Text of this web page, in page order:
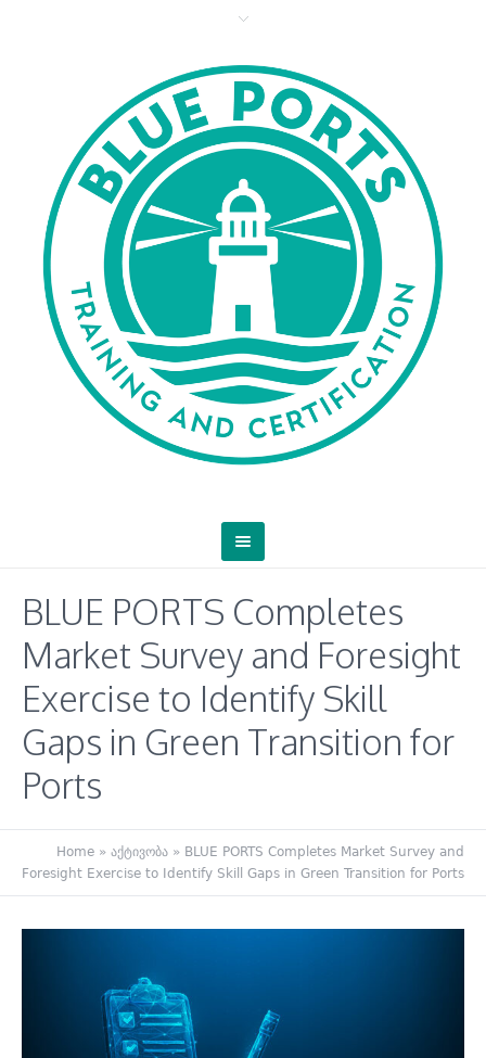
BLUE PORTS Completes
Market Survey and Foresight
Exercise to Identify Skill
Gaps in Green Transition for
Ports
Home » აქტივობა » BLUE PORTS Completes Market Survey and
Foresight Exercise to Identify Skill Gaps in Green Transition for Ports